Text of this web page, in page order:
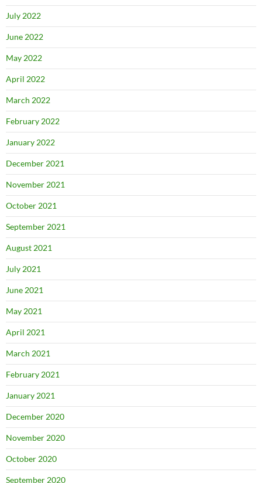
July 2022
June 2022
May 2022
April 2022
March 2022
February 2022
January 2022
December 2021
November 2021
October 2021
September 2021
August 2021
July 2021
June 2021
May 2021
April 2021
March 2021
February 2021
January 2021
December 2020
November 2020
October 2020
September 2020